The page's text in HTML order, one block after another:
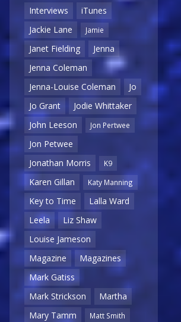
Interviews
iTunes
Jackie Lane
Jamie
Janet Fielding
Jenna
Jenna Coleman
Jenna-Louise Coleman
Jo
Jo Grant
Jodie Whittaker
John Leeson
Jon Pertwee
Jon Petwee
Jonathan Morris
K9
Karen Gillan Katy Manning
Key to Time
Lalla Ward
Leela
Liz Shaw
Louise Jameson
Magazine
Magazines
Mark Gatiss
Mark Strickson
Martha
Mary Tamm
Matt Smith